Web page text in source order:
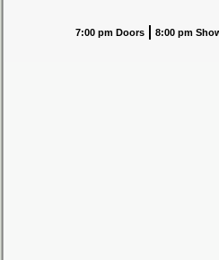
7:00 pm Doors 8:00 pm